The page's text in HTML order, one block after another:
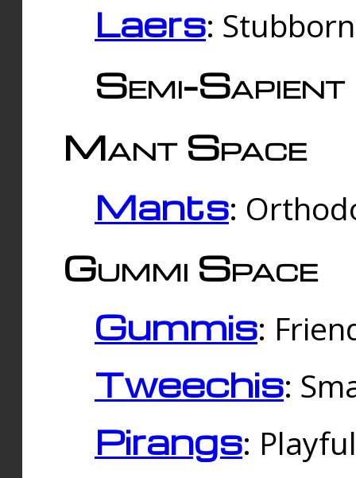
Laers:
Semi-
Mant Space
Mants:
Gummi Space
Gummis:
Tweechis:
Pirangs: